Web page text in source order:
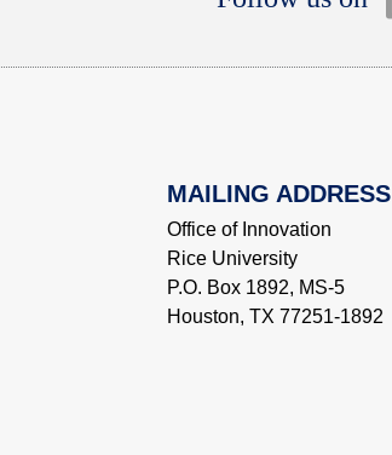
MAILING ADDRESS
Office of Innovation
Rice University
P.O. Box 1892, MS-5
Houston, TX 77251-1892